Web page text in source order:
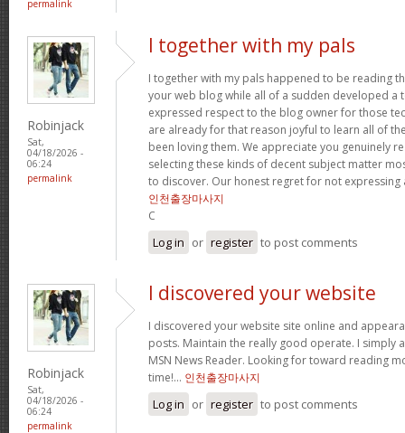
permalink
Robinjack
Sat,
04/18/2026 -
06:24
permalink
I together with my pals
I together with my pals happened to be reading
your web blog while all of a sudden developed a
expressed respect to the blog owner for those
are already for that reason joyful to learn all of
been loving them. We appreciate you genuinely
selecting these kinds of decent subject matter
to discover. Our honest regret for not
인천출장마사지
C
Log in or register to post comments
Robinjack
Sat,
04/18/2026 -
06:24
permalink
I discovered your website
I discovered your website site online and
posts. Maintain the really good operate. I simply
MSN News Reader. Looking for toward reading
time!… 인천출장마사지
Log in or register to post comments